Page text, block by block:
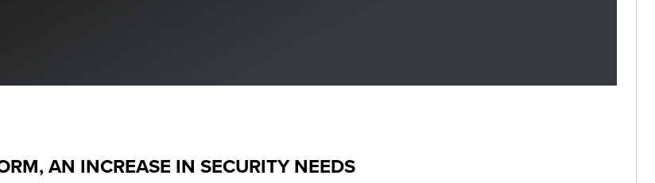
AN INCREASE IN SECURITY NEEDS